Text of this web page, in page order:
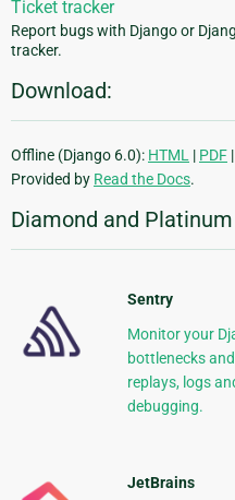
Ticket tracker
Report bugs with Django or
tracker.
Download:
Offline (Django 6.0): HTML | PDF |
Provided by Read the Docs.
Diamond and
Sentry
Monitor your
bottlenecks
replays, logs
debugging.
JetBrains